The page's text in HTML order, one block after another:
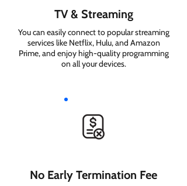
TV & Streaming
You can easily connect to popular streaming
services like Netflix, Hulu, and Amazon
Prime, and enjoy high-quality programming
on all your devices.
No Early Termination Fee